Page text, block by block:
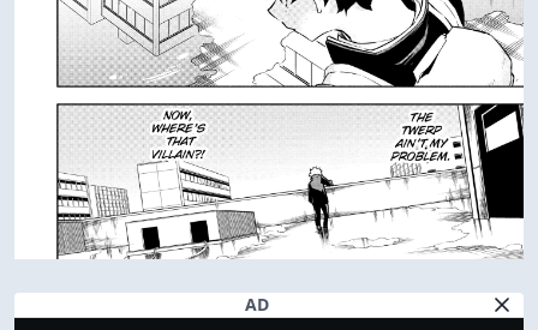
AD